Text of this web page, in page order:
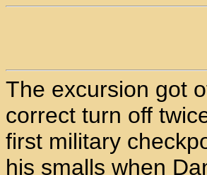
The excursion got
correct turn off
first military
his smalls when